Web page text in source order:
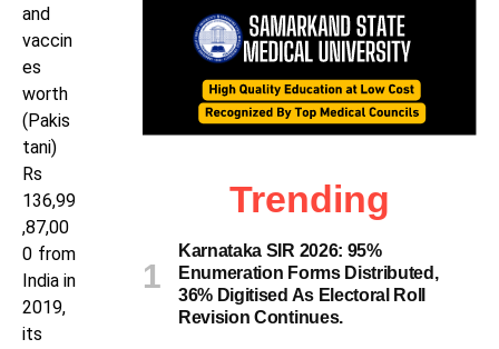
and
vaccin
es
worth
(Pakis
tani)
Rs
136,99
,87,00
0 from
India in
2019,
its
Trending
Karnataka SIR 2026: 95%
Enumeration Forms Distributed,
36% Digitised As Electoral Roll
Revision Continues.